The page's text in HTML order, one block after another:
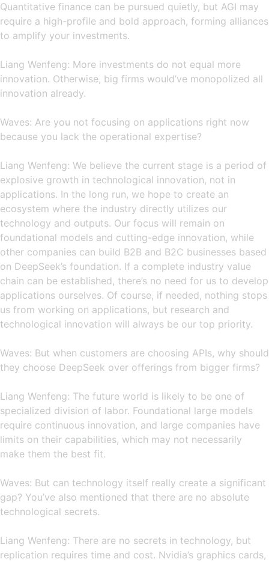
Quantitative finance can be pursued quietly, but AGI may
require a high-profile and bold approach, forming alliances
to amplify your investments.
Liang Wenfeng: More investments do not equal more
innovation. Otherwise, big firms would’ve monopolized all
innovation already.
Waves: Are you not focusing on applications right now
because you lack the operational expertise?
Liang Wenfeng: We believe the current stage is a period of
explosive growth in technological innovation, not in
applications. In the long run, we hope to create an
ecosystem where the industry directly utilizes our
technology and outputs. Our focus will remain on
foundational models and cutting-edge innovation, while
other companies can build B2B and B2C businesses based
on DeepSeek’s foundation. If a complete industry value
chain can be established, there’s no need for us to develop
applications ourselves. Of course, if needed, nothing stops
us from working on applications, but research and
technological innovation will always be our top priority.
Waves: But when customers are choosing APIs, why should
they choose DeepSeek over offerings from bigger firms?
Liang Wenfeng: The future world is likely to be one of
specialized division of labor. Foundational large models
require continuous innovation, and large companies have
limits on their capabilities, which may not necessarily
make them the best fit.
Waves: But can technology itself really create a significant
gap? You’ve also mentioned that there are no absolute
technological secrets.
Liang Wenfeng: There are no secrets in technology, but
replication requires time and cost. Nvidia’s graphics cards,